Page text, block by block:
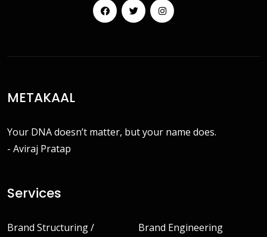
FacebookTwitterInstagram
METAKAAL
Your DNA doesn’t matter, but your name does.
- Aviraj Pratap
Services
Brand Structuring /
Brand Engineering